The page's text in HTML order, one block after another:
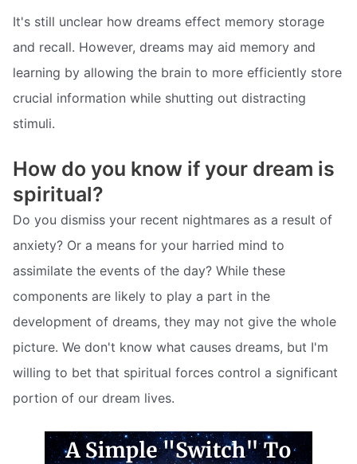
It's still unclear how dreams effect memory storage
and recall. However, dreams may aid memory and
learning by allowing the brain to more efficiently store
crucial information while shutting out distracting
stimuli.
How do you know if your dream is
spiritual?
Do you dismiss your recent nightmares as a result of
anxiety? Or a means for your harried mind to
assimilate the events of the day? While these
components are likely to play a part in the
development of dreams, they may not give the whole
picture. We don't know what causes dreams, but I'm
willing to bet that spiritual forces control a significant
portion of our dream lives.